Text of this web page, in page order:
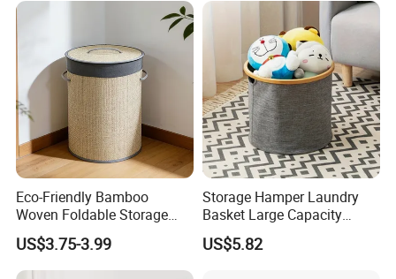
Eco-Friendly Bamboo
Woven Foldable Storage
Basket for Clothes Toys
Laundry-Flexible Round
Design
US$3.75-3.99
Storage Hamper Laundry
Basket Large Capacity
Foldable Bottle Rack
Kitchen Storage Basket
US$5.82